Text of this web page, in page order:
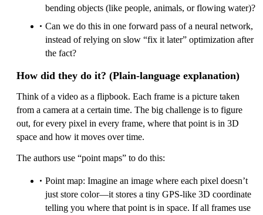
bending objects (like people, animals, or flowing water)?
Can we do this in one forward pass of a neural network,
instead of relying on slow “fix it later” optimization after
the fact?
How did they do it? (Plain-language explanation)
Think of a video as a flipbook. Each frame is a picture taken
from a camera at a certain time. The big challenge is to figure
out, for every pixel in every frame, where that point is in 3D
space and how it moves over time.
The authors use “point maps” to do this:
Point map: Imagine an image where each pixel doesn’t
just store color—it stores a tiny GPS-like 3D coordinate
telling you where that point is in space. If all frames use